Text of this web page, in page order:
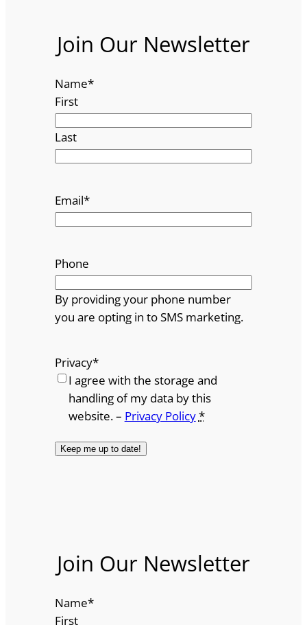
Join Our Newsletter
Name*
First
Last
Email*
Phone
By providing your phone number
you are opting in to SMS marketing.
Privacy*
I agree with the storage and
handling of my data by this
website. – Privacy Policy*
Join Our Newsletter
Name*
First